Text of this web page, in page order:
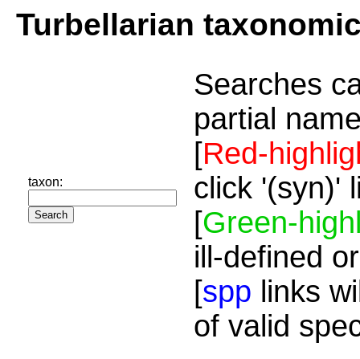
Turbellarian
taxon:
Searches
partial
[Red-
click '(syn)'
[Green-
ill-defined
[spp links
of valid